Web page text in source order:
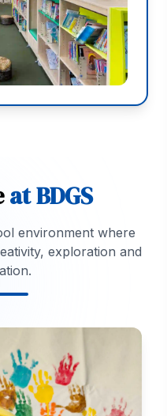
at BDGS
environment where
exploration and